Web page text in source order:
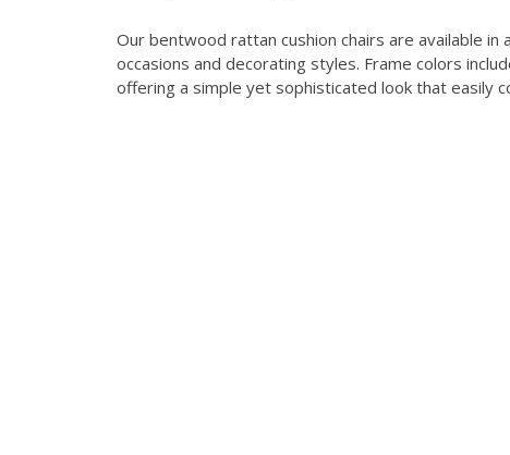
Our bentwood rattan cushion chairs are available
occasions and decorating styles. Frame colors
offering a simple yet sophisticated look that easily